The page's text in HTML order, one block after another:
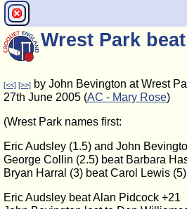
Wrest Park
[<<] [>>] by John Bevington at Wrest
27th June 2005 (AC - Mary Rose)
(Wrest Park names first:
Eric Audsley (1.5) and John
George Collin (2.5) beat Barbara
Bryan Harral (3) beat Carol Lewis
Eric Audsley beat Alan Pidcock +21